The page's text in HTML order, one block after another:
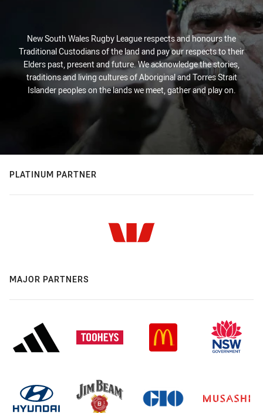
New South Wales Rugby League respects and honours the
Traditional Custodians of the land and pay our respects to their
Elders past, present and future. We acknowledge the stories,
traditions and living cultures of Aboriginal and Torres Strait
Islander peoples on the lands we meet, gather and play on.
PLATINUM PARTNER
MAJOR PARTNERS